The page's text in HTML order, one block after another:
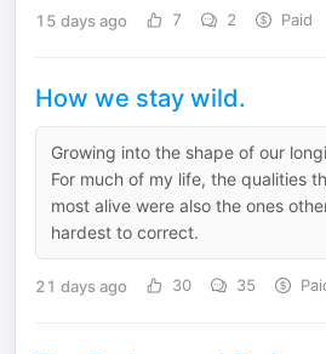
15 days ago 7 2 Paid
How we stay wild.
Growing into the shape of our
For much of my life, the qualities
most alive were also the ones
hardest to correct.
21 days ago 30 35